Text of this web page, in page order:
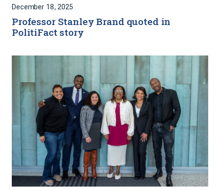
December 18, 2025
Professor Stanley Brand quoted in
PolitiFact story